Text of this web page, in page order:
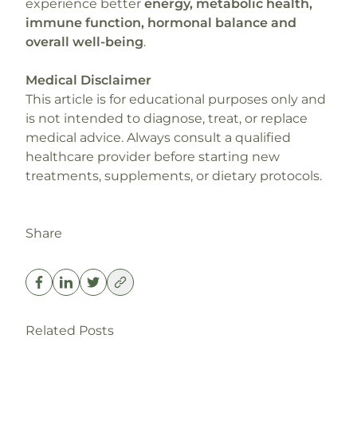
experience better energy, metabolic health,
immune function, hormonal balance and
overall well-being.
Medical Disclaimer
This article is for educational purposes only and
is not intended to diagnose, treat, or replace
medical advice. Always consult a qualified
healthcare provider before starting new
treatments, supplements, or dietary protocols.
Share
Related Posts
P3’s WPD | Weight Domination Plan
Read More
Start Earlier Than You Think